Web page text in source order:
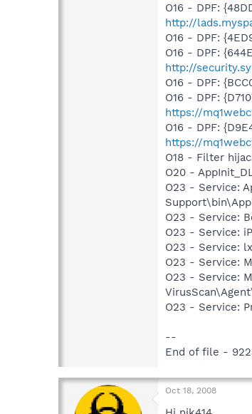
O16 - DPF:
http://
O16 - DPF:
O16 - DPF:
http://
O16 - DPF:
O16 - DPF:
https://
O16 - DPF:
https://
O18 - Filter
O20 -
O23 - Service:
O23 - Service:
O23 - Service:
O23 - Service:
O23 - Service:
O23 - Service:
O23 - Service:
--
End of file -
Oct 18, 2008